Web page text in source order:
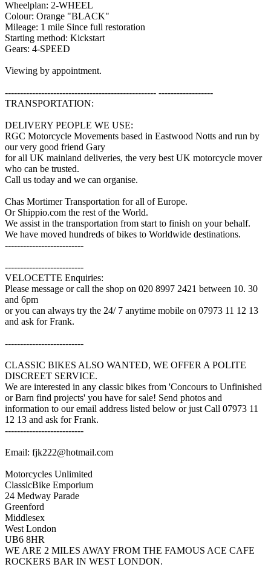
Wheelplan: 2-WHEEL
Colour: Orange "BLACK"
Mileage: 1 mile Since full restoration
Starting method: Kickstart
Gears: 4-SPEED
Viewing by appointment.
-------------------------------------------------- ------------------
TRANSPORTATION:
DELIVERY PEOPLE WE USE:
RGC Motorcycle Movements based in Eastwood Notts and run by
our very good friend Gary
for all UK mainland deliveries, the very best UK motorcycle mover
who can be trusted.
Call us today and we can organise.
Chas Mortimer Transportation for all of Europe.
Or Shippio.com the rest of the World.
We assist in the transportation from start to finish on your behalf.
We have moved hundreds of bikes to Worldwide destinations.
--------------------------
--------------------------
VELOCETTE Enquiries:
Please message or call the shop on 020 8997 2421 between 10. 30
and 6pm
or you can always try the 24/ 7 anytime mobile on 07973 11 12 13
and ask for Frank.
--------------------------
CLASSIC BIKES ALSO WANTED, WE OFFER A POLITE
DISCREET SERVICE.
We are interested in any classic bikes from 'Concours to Unfinished
or Barn find projects' you have for sale! Send photos and
information to our email address listed below or just Call 07973 11
12 13 and ask for Frank.
--------------------------
Email: fjk222@hotmail.com
Motorcycles Unlimited
ClassicBike Emporium
24 Medway Parade
Greenford
Middlesex
West London
UB6 8HR
WE ARE 2 MILES AWAY FROM THE FAMOUS ACE CAFE
ROCKERS BAR IN WEST LONDON.